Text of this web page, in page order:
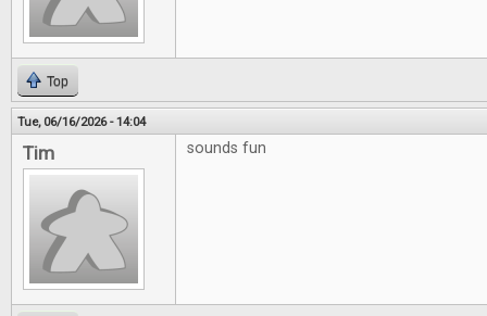
Top
Tue, 06/16/2026 - 14:04
Tim sounds fun